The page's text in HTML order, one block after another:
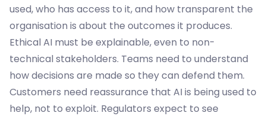
used, who has access to it, and how transparent the
organisation is about the outcomes it produces.
Ethical AI must be explainable, even to non-
technical stakeholders. Teams need to understand
how decisions are made so they can defend them.
Customers need reassurance that AI is being used to
help, not to exploit. Regulators expect to see